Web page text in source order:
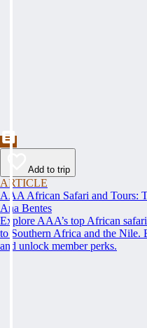
Add to trip
ARTICLE
AAA African Safari and Tours:
Ana Bentes
Explore AAA’s top African
to Southern Africa and the
and unlock member perks.